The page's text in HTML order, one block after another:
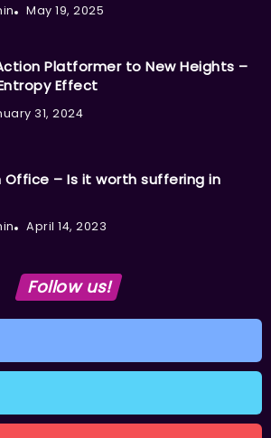
May 19, 2025
Platformer to New Heights –
Effect
31, 2024
Office – Is it worth suffering in
April 14, 2023
Follow us!